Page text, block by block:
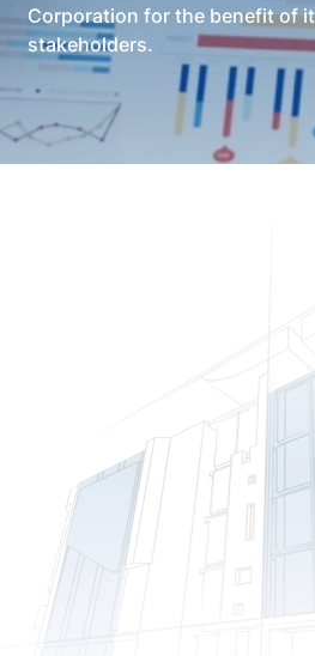
Corporation for the benefit of
stakeholders.